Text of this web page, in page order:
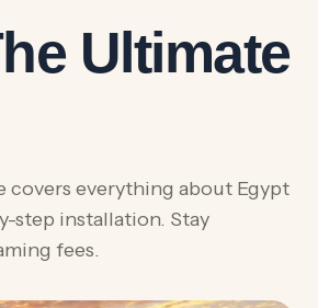
Ultimate
covers everything about Egypt
step installation. Stay
fees.